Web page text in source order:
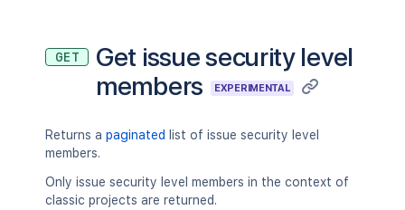
GET
Get issue security level
members
EXPERIMENTAL
Returns a paginated list of issue security level
members.
Only issue security level members in the context of
classic projects are returned.